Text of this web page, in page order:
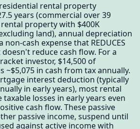
rental property
years (commercial over 39
rental property with $400K
land), annual depreciation
non-cash expense that REDUCES
reduce cash flow. For a
investor, $14,500 of
~$5,075 in cash from tax annually.
interest deduction (typically
in early years), most rental
losses in early years even
cash flow. These passive
passive income, suspend until
against active income with